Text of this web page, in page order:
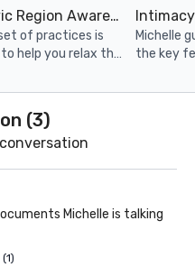
Pelvic Region Awareness: Relaxation
of practices is
to help you relax the
& create
Michelle
the key
they are
(3)
Michelle is talking